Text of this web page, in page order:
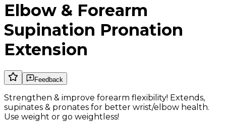
Elbow & Forearm
Supination Pronation
Extension
Feedback
Strengthen & improve forearm flexibility! Extends,
supinates & pronates for better wrist/elbow health.
Use weight or go weightless!